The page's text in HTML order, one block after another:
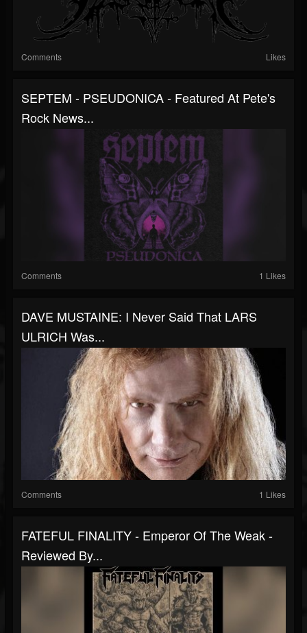
Comments Likes
SEPTEM - PSEUDONICA - Featured At Pete's
Rock News...
Comments 1 Likes
DAVE MUSTAINE: I Never Said That LARS
ULRICH Was...
Comments 1 Likes
FATEFUL FINALITY - Emperor Of The Weak -
Reviewed By...